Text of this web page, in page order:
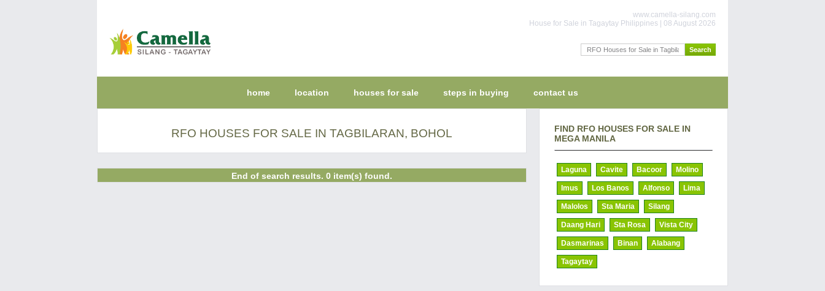
www.camella-silang.com
House for Sale in Tagaytay Philippines | 08 August 2026
home location houses for sale steps in buying contact us
RFO HOUSES FOR SALE IN TAGBILARAN, BOHOL
End of search results. 0 item(s) found.
FIND RFO HOUSES FOR SALE IN
MEGA MANILA
Laguna Cavite Bacoor Molino
Imus Los Banos Alfonso Lima
Malolos Sta Maria Silang
Daang Hari Sta Rosa Vista City
Dasmarinas Binan Alabang
Tagaytay